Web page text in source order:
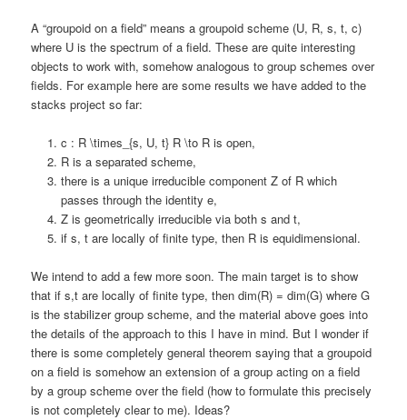
A “groupoid on a field” means a groupoid scheme (U, R, s, t, c)
where U is the spectrum of a field. These are quite interesting
objects to work with, somehow analogous to group schemes over
fields. For example here are some results we have added to the
stacks project so far:
c : R \times_{s, U, t} R \to R is open,
R is a separated scheme,
there is a unique irreducible component Z of R which
passes through the identity e,
Z is geometrically irreducible via both s and t,
if s, t are locally of finite type, then R is equidimensional.
We intend to add a few more soon. The main target is to show
that if s,t are locally of finite type, then dim(R) = dim(G) where G
is the stabilizer group scheme, and the material above goes into
the details of the approach to this I have in mind. But I wonder if
there is some completely general theorem saying that a groupoid
on a field is somehow an extension of a group acting on a field
by a group scheme over the field (how to formulate this precisely
is not completely clear to me). Ideas?